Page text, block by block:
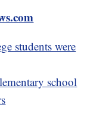
students were
school